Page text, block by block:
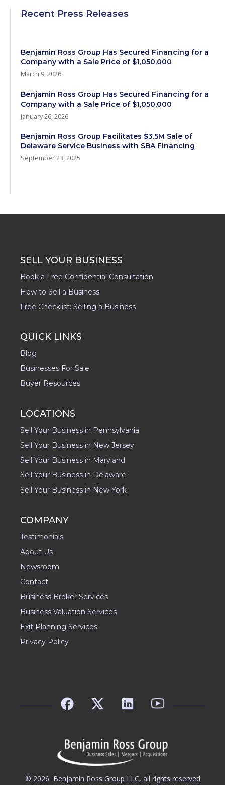
Recent Press Releases
Benjamin Ross Group Has Secured Financing for a
Company with a Sale Price of $1,050,000
March 9, 2026
Benjamin Ross Group Has Secured Financing for a
Company with a Sale Price of $1,050,000
January 26, 2026
Benjamin Ross Group Facilitates $3.5M Sale of
Delaware Service Business with SBA Financing
September 23, 2025
SELL YOUR BUSINESS
Book a Free Confidential Consultation
How to Sell a Business
Free Checklist: Selling a Business
QUICK LINKS
Blog
Businesses For Sale
Buyer Resources
LOCATIONS
Sell Your Business in Pennsylvania
Sell Your Business in New Jersey
Sell Your Business in Maryland
Sell Your Business in Delaware
Sell Your Business in New York
COMPANY
Testimonials
About Us
Newsroom
Contact
Business Broker Services
Business Valuation Services
Exit Planning Services
Privacy Policy
© 2026 Benjamin Ross Group LLC, all rights reserved